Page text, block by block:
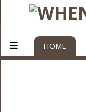
HOME